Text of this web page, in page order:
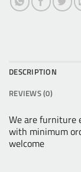
DESCRIPTION
REVIEWS (0)
We are furniture
with minimum
welcome